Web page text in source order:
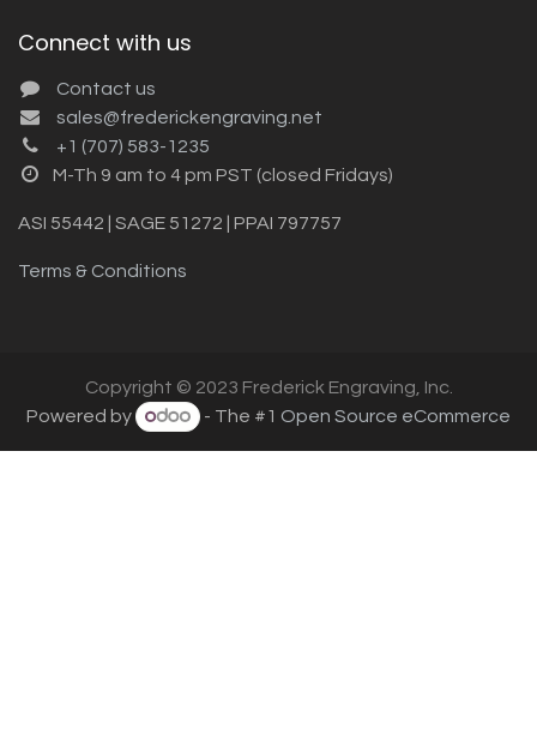
Connect with us
Contact us
sales@frederickengraving.net
+1 (707) 583-1235
M-Th 9 am to 4 pm PST (closed Fridays)
ASI 55442 | SAGE 51272 | PPAI 797757
Terms & Conditions
Copyright © 2023 Frederick Engraving, Inc.
Powered by
- The #1 Open Source eCommerce